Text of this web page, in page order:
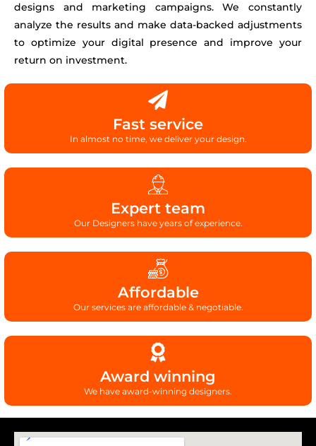
designs and marketing campaigns. We constantly
analyze the results and make data-backed adjustments
to optimize your digital presence and improve your
return on investment.
Fast service
In almost no time, we deliver your design.
Expert team
Our Designers have years of experience.
Affordable
Our services are affordable & negotiable.
Award winning
We have award-winning designers.